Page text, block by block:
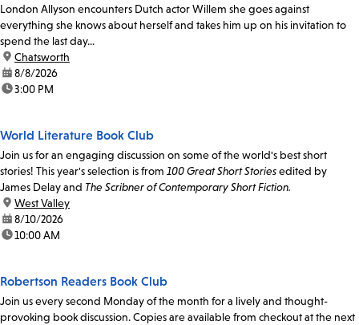
London Allyson encounters Dutch actor Willem she goes against
everything she knows about herself and takes him up on his invitation to
spend the last day...
location:
Chatsworth
date:8/8/2026
time:3:00 PM
World Literature Book Club
Join us for an engaging discussion on some of the world's best short
stories! This year's selection is from 100 Great Short Storiesedited by
James Delay and The Scribner of Contemporary Short Fiction.
location:
West Valley
date:8/10/2026
time:10:00 AM
Robertson Readers Book Club
Join us every second Monday of the month for a lively and thought-
provoking book discussion. Copies are available from checkout at the next